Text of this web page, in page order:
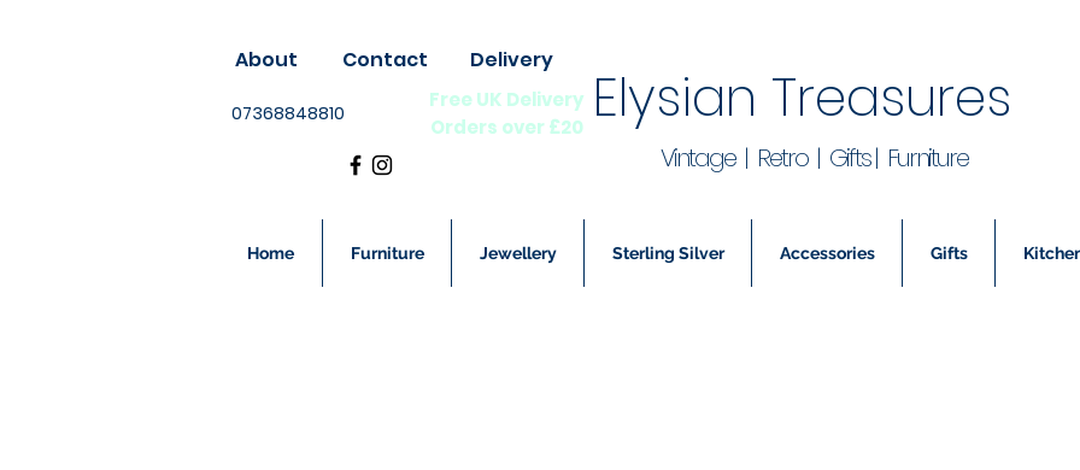
Contact
About
07368848810
Delivery
Free UK Delivery
Orders over £20 Elysian Treasures
Vintage | Retro | Gifts | Furniture
Home Furniture Jewellery Sterling Silver Accessories Gifts